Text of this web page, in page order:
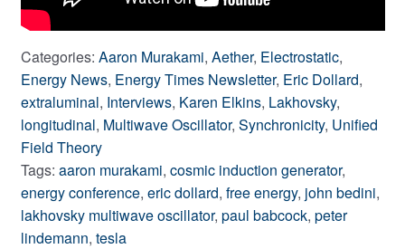
Categories: Aaron Murakami, Aether, Electrostatic,
Energy News, Energy Times Newsletter, Eric Dollard,
extraluminal, Interviews, Karen Elkins, Lakhovsky,
longitudinal, Multiwave Oscillator, Synchronicity, Unified
Field Theory
Tags: aaron murakami, cosmic induction generator,
energy conference, eric dollard, free energy, john bedini,
lakhovsky multiwave oscillator, paul babcock, peter
lindemann, tesla